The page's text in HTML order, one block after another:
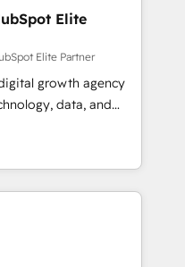
Elite
Elite Partner
growth agency
data, and
results. Founded in
Spain, LATAM, and
in building
customer success
human insight